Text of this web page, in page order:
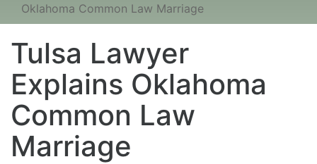
Oklahoma Common Law Marriage
Tulsa Lawyer
Explains Oklahoma
Common Law
Marriage